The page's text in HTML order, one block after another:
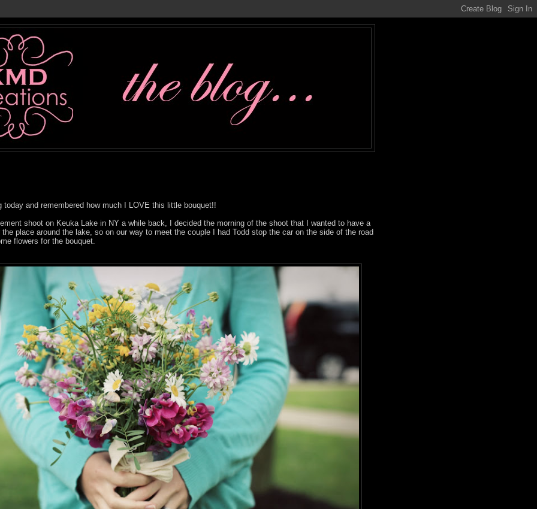
and remembered how much I LOVE this little bouquet!!
shoot on Keuka Lake in NY a while back, I decided the morning of the shoot that I wanted to have a
place around the lake, so on our way to meet the couple I had Todd stop the car on the side of the road
flowers for the bouquet.